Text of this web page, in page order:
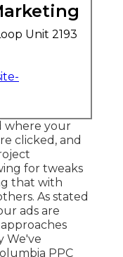
Unit 2193
where your
clicked, and
for tweaks
that with
As stated
ads are
We've
PPC